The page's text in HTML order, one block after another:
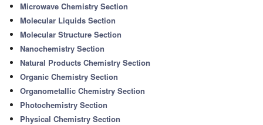
Microwave Chemistry Section
Molecular Liquids Section
Molecular Structure Section
Nanochemistry Section
Natural Products Chemistry Section
Organic Chemistry Section
Organometallic Chemistry Section
Photochemistry Section
Physical Chemistry Section